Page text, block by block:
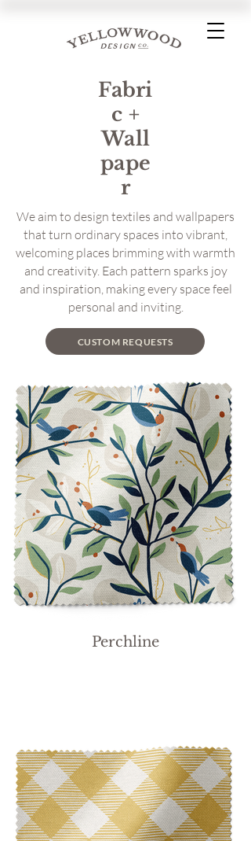
Fabri
c +
Wall
pape
r
We aim to design textiles and wallpapers
that turn ordinary spaces into vibrant,
welcoming places brimming with warmth
and creativity. Each pattern sparks joy
and inspiration, making every space feel
personal and inviting.
CUSTOM REQUESTS
Perchline